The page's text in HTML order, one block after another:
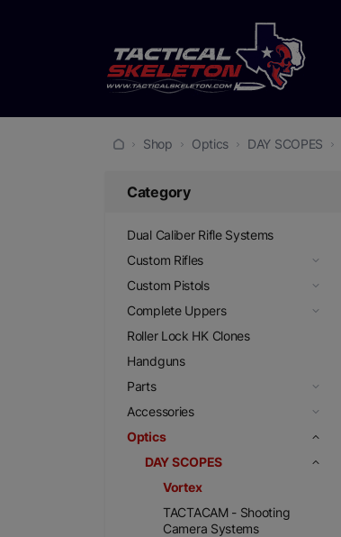
Shop Optics DAY SCOPES
Category
Dual Caliber Rifle Systems
Custom Rifles
Custom Pistols
Complete Uppers
Roller Lock HK Clones
Handguns
Parts
Accessories
Optics
DAY SCOPES
Vortex
TACTACAM - Shooting
Camera Systems